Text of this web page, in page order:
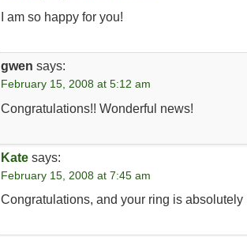
I am so happy for you!
gwen says:
February 15, 2008 at 5:12 am
Congratulations!! Wonderful news!
Kate says:
February 15, 2008 at 7:45 am
Congratulations, and your ring is absolutely